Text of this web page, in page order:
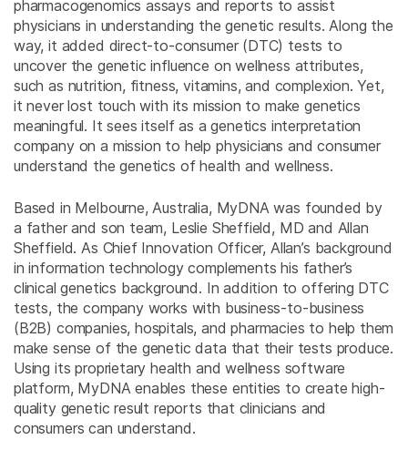
pharmacogenomics assays and reports to assist
physicians in understanding the genetic results. Along the
way, it added direct-to-consumer (DTC) tests to
uncover the genetic influence on wellness attributes,
such as nutrition, fitness, vitamins, and complexion. Yet,
it never lost touch with its mission to make genetics
meaningful. It sees itself as a genetics interpretation
company on a mission to help physicians and consumer
understand the genetics of health and wellness.
Based in Melbourne, Australia, MyDNA was founded by
a father and son team, Leslie Sheffield, MD and Allan
Sheffield. As Chief Innovation Officer, Allan’s background
in information technology complements his father’s
clinical genetics background. In addition to offering DTC
tests, the company works with business-to-business
(B2B) companies, hospitals, and pharmacies to help them
make sense of the genetic data that their tests produce.
Using its proprietary health and wellness software
platform, MyDNA enables these entities to create high-
quality genetic result reports that clinicians and
consumers can understand.